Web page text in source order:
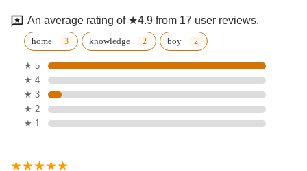
An average rating of ★4.9 from 17 user reviews.
home knowledge boy
★ 5
★ 4
★ 3
★ 2
★ 1